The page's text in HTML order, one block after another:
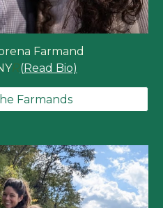
Farmand
R(Read Bio)
Farmands